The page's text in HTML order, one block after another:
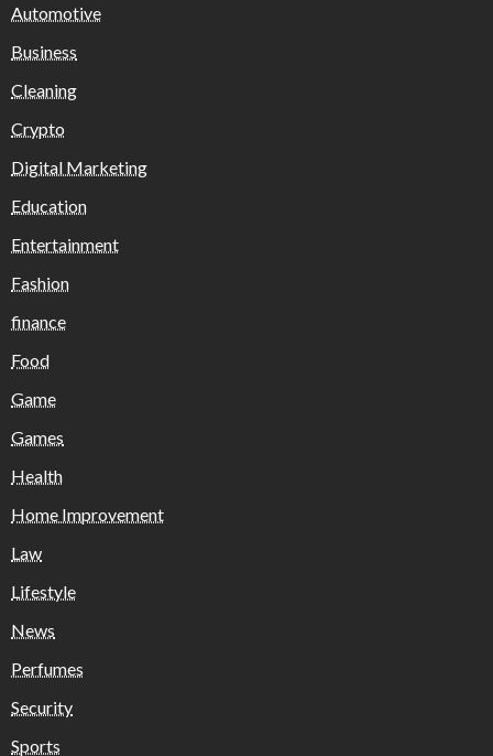
Automotive
Business
Cleaning
Crypto
Digital Marketing
Education
Entertainment
Fashion
finance
Food
Game
Games
Health
Home Improvement
Law
Lifestyle
News
Perfumes
Security
Sports